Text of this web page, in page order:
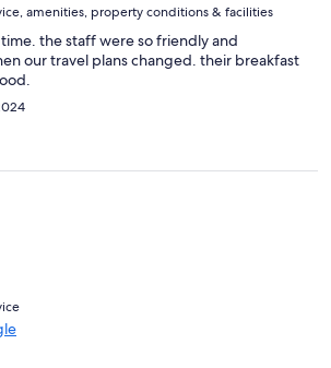
amenities, property conditions & facilities
the staff were so friendly and
our travel plans changed. their breakfast